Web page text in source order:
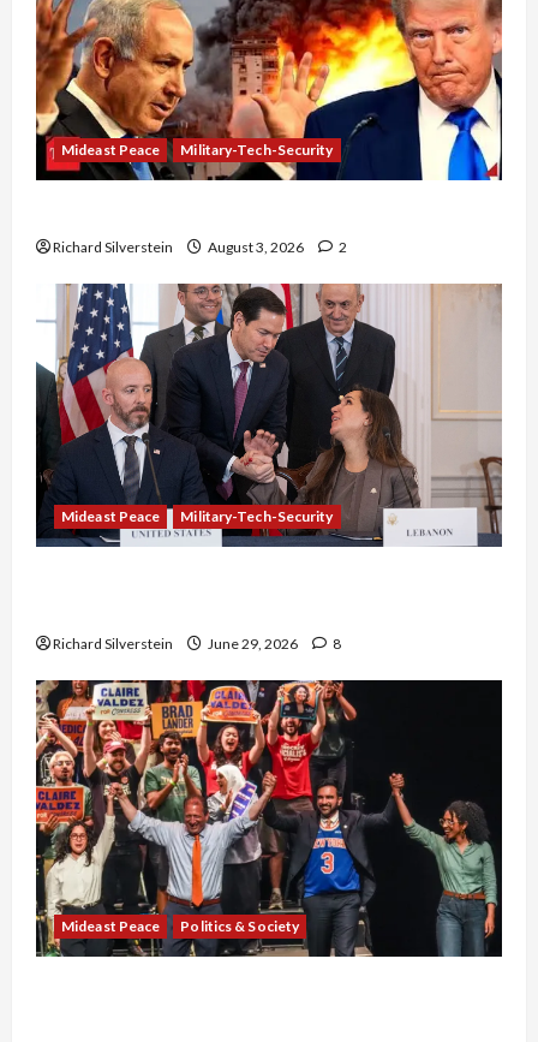
Mideast Peace Military-Tech-Security
Richard Silverstein August 3, 2026 2
Mideast Peace Military-Tech-Security
Richard Silverstein June 29, 2026 8
Mideast Peace Politics & Society